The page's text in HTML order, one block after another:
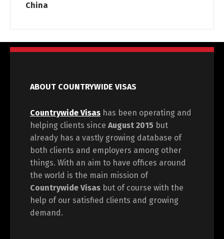
China
ABOUT COUNTRYWIDE VISAS
Countrywide Visas has been operating and
helping clients since August 2015 but
already has a vastly growing database of
both clients and employers among other
things. With an aim to have offices around
the world is the main mission of
Countrywide Visas but of course with the
help of our satisfied clients and growing
demand.